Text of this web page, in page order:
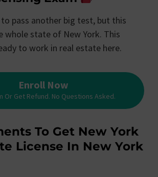
to pass another big test, but this
state of New York. This
to work in real estate here.
Enroll Now
Or Get Refund. No Questions Asked.
To Get New York
License In New York